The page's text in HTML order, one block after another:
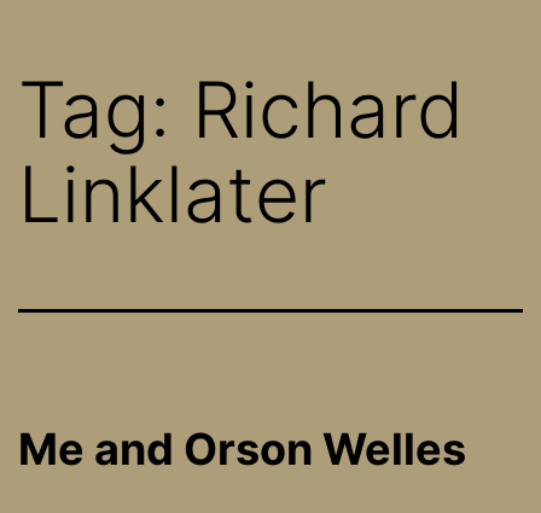
Tag: Richard
Linklater
Me and Orson Welles